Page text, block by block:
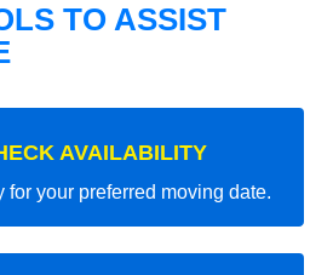
TO ASSIST
AVAILABILITY
your preferred moving date.